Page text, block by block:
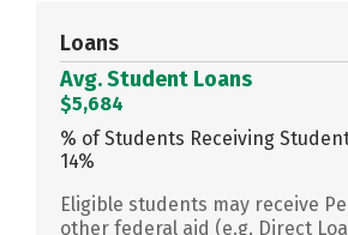
Loans
Avg. Student Loans
$5,684
% of Students Receiving
14%
Eligible students may receive
other federal aid (e.g. Direct